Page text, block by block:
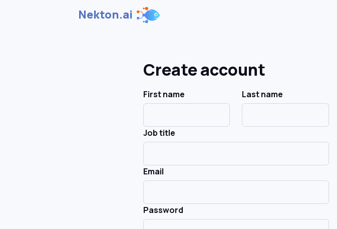
Nekton.ai
Create account
First name Last name
Job title
Email
Password